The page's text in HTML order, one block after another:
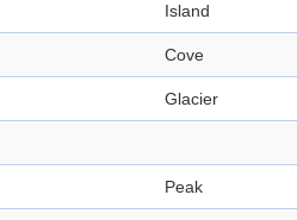
Island
Cove
Glacier
Peak